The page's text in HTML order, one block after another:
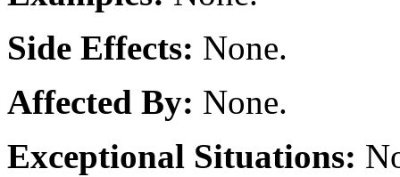
Side Effects: None.
Affected By: None.
Exceptional Situations: